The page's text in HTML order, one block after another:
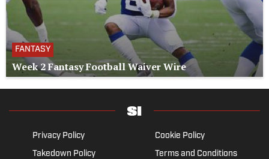
FANTASY
Week 2 Fantasy Football Waiver Wire
Privacy Policy
Cookie Policy
Takedown Policy
Terms and Conditions